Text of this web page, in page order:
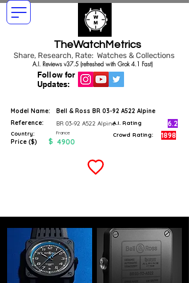
TheWatchMetrics
Share, Research, Rate: Watches & Collections
Follow for
Updates:
A.I. Reviews v37.5 (refreshed with Grok 4.1 Fast)
Model Name:
Bell & Ross BR 03-92 A522 Alpine
Reference:
BR 03-92 A522 Alpine
Country: France
Price ($) $ 4900
A.I. Rating 6.2
Crowd Rating: 1898